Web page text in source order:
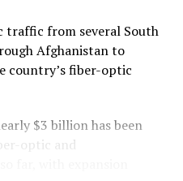
out on a
ocean in
said
scientist at
traffic from several South
Afghanistan to
country’s fiber-optic
$3 billion has been
optic and